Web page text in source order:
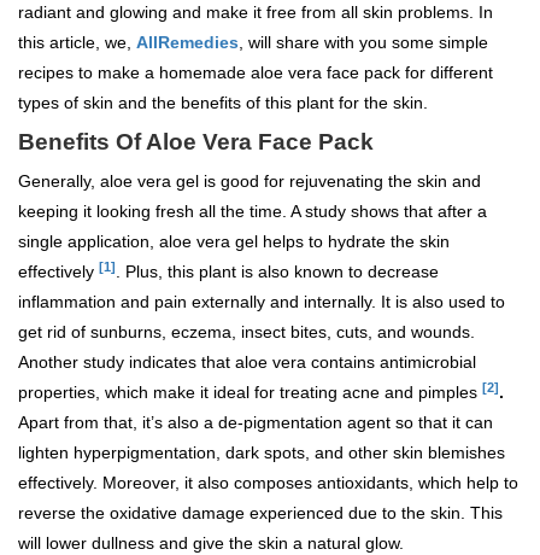
radiant and glowing and make it free from all skin problems. In
this article, we, AllRemedies , will share with you some simple
recipes to make a homemade aloe vera face pack for different
types of skin and the benefits of this plant for the skin.
Benefits Of Aloe Vera Face Pack
Generally, aloe vera gel is good for rejuvenating the skin and
keeping it looking fresh all the time. A study shows that after a
single application, aloe vera gel helps to hydrate the skin
effectively [1]
. Plus, this plant is also known to decrease
inflammation and pain externally and internally. It is also used to
get rid of sunburns, eczema, insect bites, cuts, and wounds.
Another study indicates that aloe vera contains antimicrobial
properties, which make it ideal for treating acne and pimples [2].
Apart from that, it’s also a de-pigmentation agent so that it can
lighten hyperpigmentation, dark spots, and other skin blemishes
effectively. Moreover, it also composes antioxidants, which help to
reverse the oxidative damage experienced due to the skin. This
will lower dullness and give the skin a natural glow.